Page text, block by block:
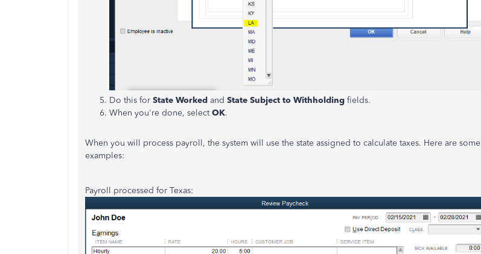
Do this for State Worked and State Subject to Withholding fields.
When you're done, selectOK.
When you will process payroll, the system will use the state assigned to calculate taxes. Here are some
examples:
Payroll processed for Texas: